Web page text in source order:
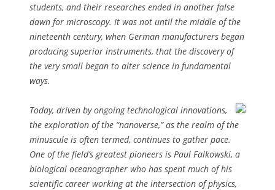
students, and their researches ended in another false
dawn for microscopy. It was not until the middle of the
nineteenth century, when German manufacturers began
producing superior instruments, that the discovery of
the very small began to alter science in fundamental
ways.
Today, driven by ongoing technological innovations,
the exploration of the “nanoverse,” as the realm of the
minuscule is often termed, continues to gather pace.
One of the field’s greatest pioneers is Paul Falkowski, a
biological oceanographer who has spent much of his
scientific career working at the intersection of physics,